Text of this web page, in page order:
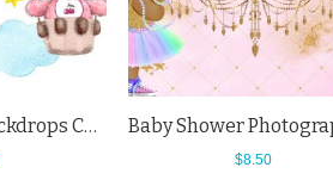
Photography Backdrops Cartoon Bear Parachute Blue Sky Baby Shower Background
$8.50